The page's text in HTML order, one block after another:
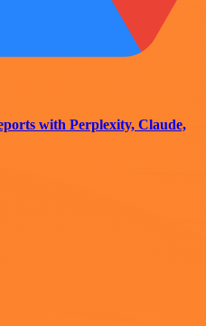
with Perplexity, Claude,